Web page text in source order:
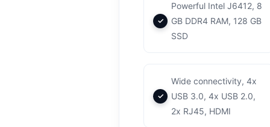
Powerful Intel J6412, 8
GB DDR4 RAM, 128 GB
SSD
Wide connectivity, 4x
USB 3.0, 4x USB 2.0,
2x RJ45, HDMI